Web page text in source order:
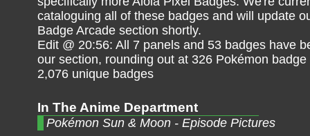
cataloguing all of these badges and will update
Badge Arcade section shortly.
Edit @ 20:56: All 7 panels and 53 badges have
our section, rounding out at 326 Pokémon
2,076 unique badges
In The Anime Department
Pokémon Sun & Moon - Episode Pictures